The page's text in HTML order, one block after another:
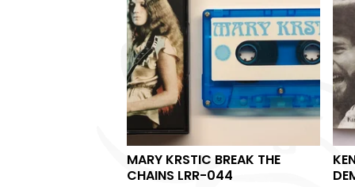
MARY KRSTIC BREAK THE
CHAINS LRR-044